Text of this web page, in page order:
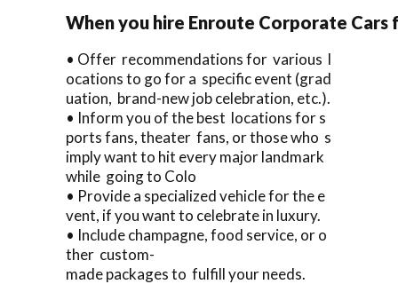
When you hire Enroute Corporate
• Offer recommendations for various l
ocations to go for a specific event (grad
uation, brand-new job celebration, etc.).
• Inform you of the best locations for s
ports fans, theater fans, or those who s
imply want to hit every major landmark
while going to Colo
• Provide a specialized vehicle for the e
vent, if you want to celebrate in luxury.
• Include champagne, food service, or o
ther custom-
made packages to fulfill your needs.